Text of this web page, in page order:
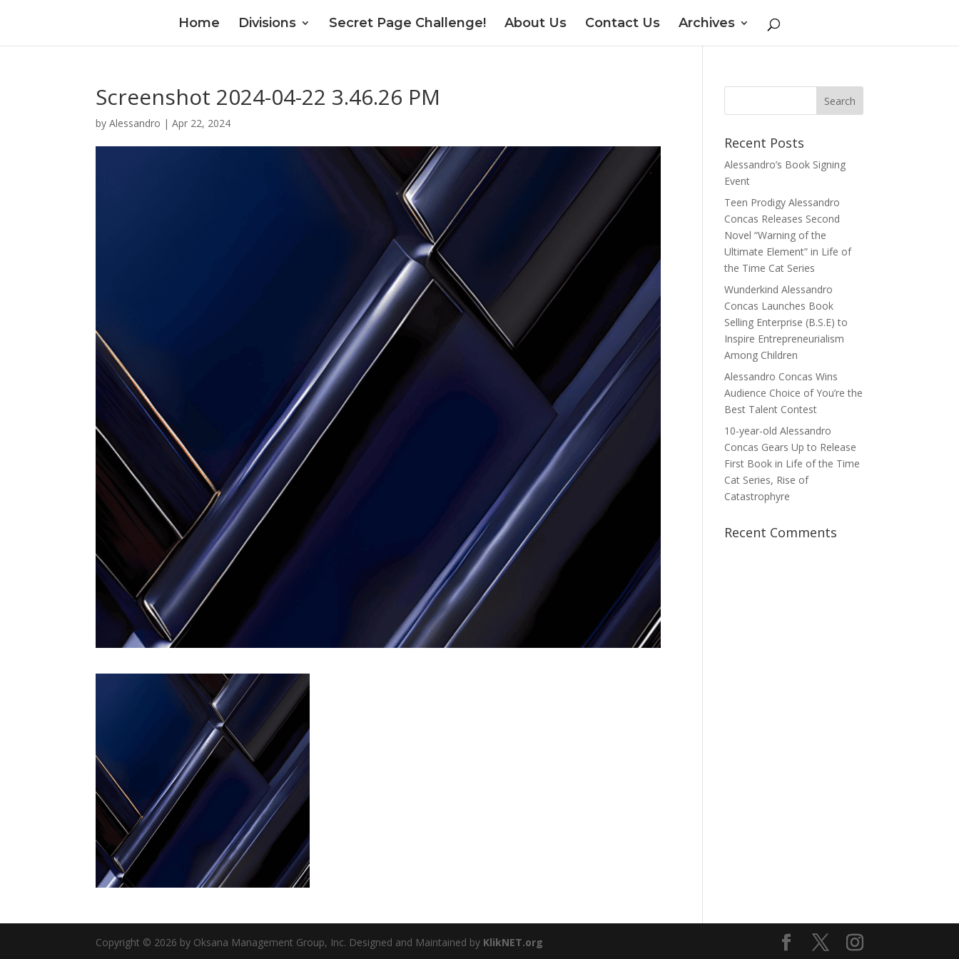
Home Divisions Secret Page Challenge! About Us Contact Us Archives
Screenshot 2024-04-22 3.46.26 PM
byAlessandro |Apr 22, 2024
Recent Posts
Alessandro’s Book Signing
Event
Teen Prodigy Alessandro
Concas Releases Second
Novel “Warning of the
Ultimate Element” in Life of
the Time Cat Series
Wunderkind Alessandro
Concas Launches Book
Selling Enterprise (B.S.E) to
Inspire Entrepreneurialism
Among Children
Alessandro Concas Wins
Audience Choice of You’re the
Best Talent Contest
10-year-old Alessandro
Concas Gears Up to Release
First Book in Life of the Time
Cat Series, Rise of
Catastrophyre
Recent Comments
Copyright © 2026 by Oksana Management Group, Inc. Designed and Maintained by KlikNET.org